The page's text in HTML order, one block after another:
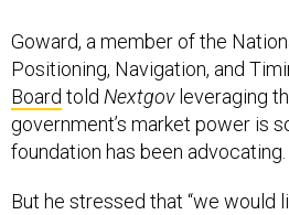
Goward, a member of the
Positioning, Navigation, and
Board told Nextgovleveraging
government’s market power is
foundation has been advocating.
But he stressed that “we would